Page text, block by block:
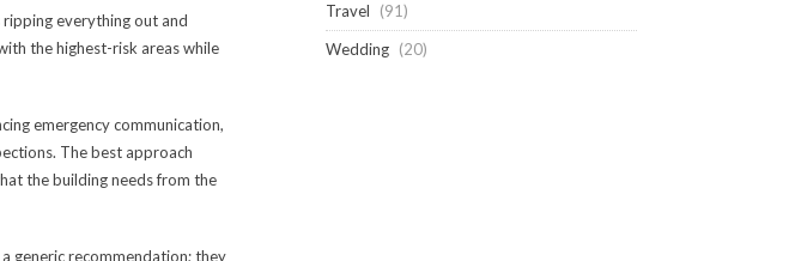
everything out and
the highest-risk areas while
emergency communication,
The best approach
the building needs from the
generic recommendation; they
Travel
(91)
Wedding (20)